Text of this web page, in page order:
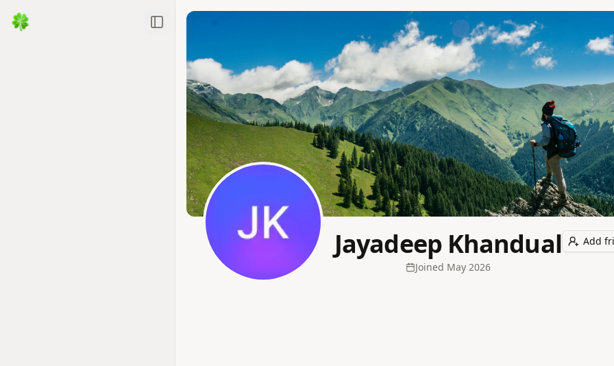
Toggle Sidebar
Jayadeep Khandual
Joined May 2026
Add